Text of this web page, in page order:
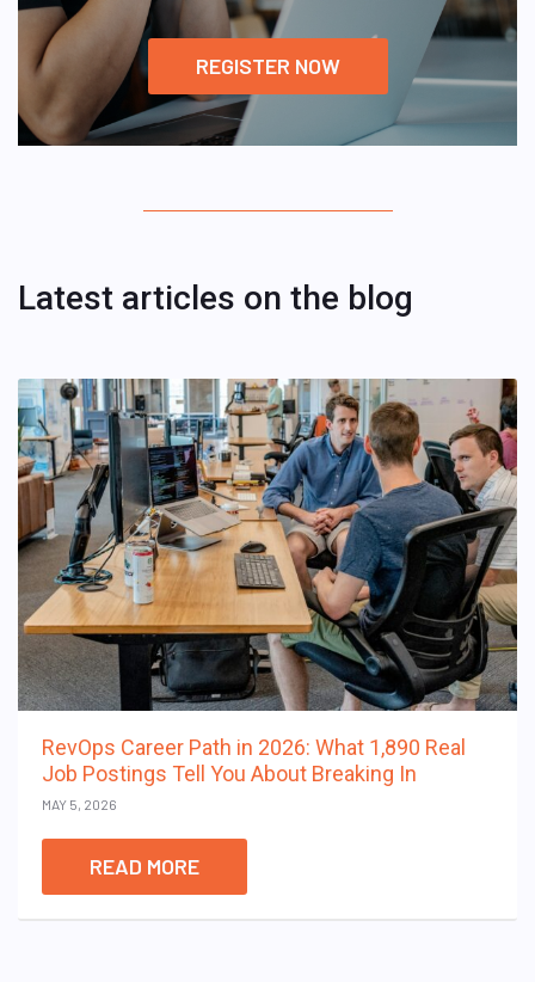
REGISTER NOW
Latest articles on the blog
RevOps Career Path in 2026: What 1,890 Real
Job Postings Tell You About Breaking In
MAY 5, 2026
READ MORE